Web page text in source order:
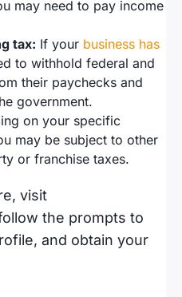
may need to pay income
tax: If your business has
to withhold federal and
their paychecks and
government.
on your specific
may be subject to other
or franchise taxes.
visit
the prompts to
and obtain your